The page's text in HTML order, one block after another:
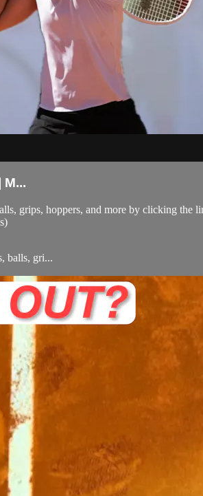
grips, hoppers, and more by clicking
balls, gri...